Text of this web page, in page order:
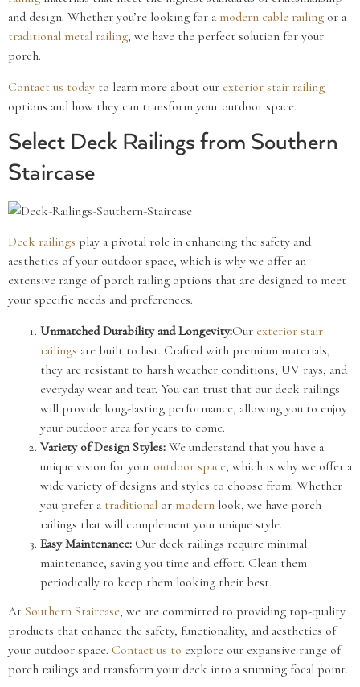
and design. Whether you’re looking for a modern cable railing or a
traditional metal railing, we have the perfect solution for your
porch.
Contact us today to learn more about our exterior stair railing
options and how they can transform your outdoor space.
Select Deck Railings from Southern
Staircase
Deck railings play a pivotal role in enhancing the safety and
aesthetics of your outdoor space, which is why we offer an
extensive range of porch railing options that are designed to meet
your specific needs and preferences.
Unmatched Durability and Longevity:Our exterior stair
railings are built to last. Crafted with premium materials,
they are resistant to harsh weather conditions, UV rays, and
everyday wear and tear. You can trust that our deck railings
will provide long-lasting performance, allowing you to enjoy
your outdoor area for years to come.
Variety of Design Styles: We understand that you have a
unique vision for your outdoor space, which is why we offer a
wide variety of designs and styles to choose from. Whether
you prefer a traditional or modern look, we have porch
railings that will complement your unique style.
Easy Maintenance: Our deck railings require minimal
maintenance, saving you time and effort. Clean them
periodically to keep them looking their best.
At Southern Staircase, we are committed to providing top-quality
products that enhance the safety, functionality, and aesthetics of
your outdoor space. Contact us to explore our expansive range of
porch railings and transform your deck into a stunning focal point.